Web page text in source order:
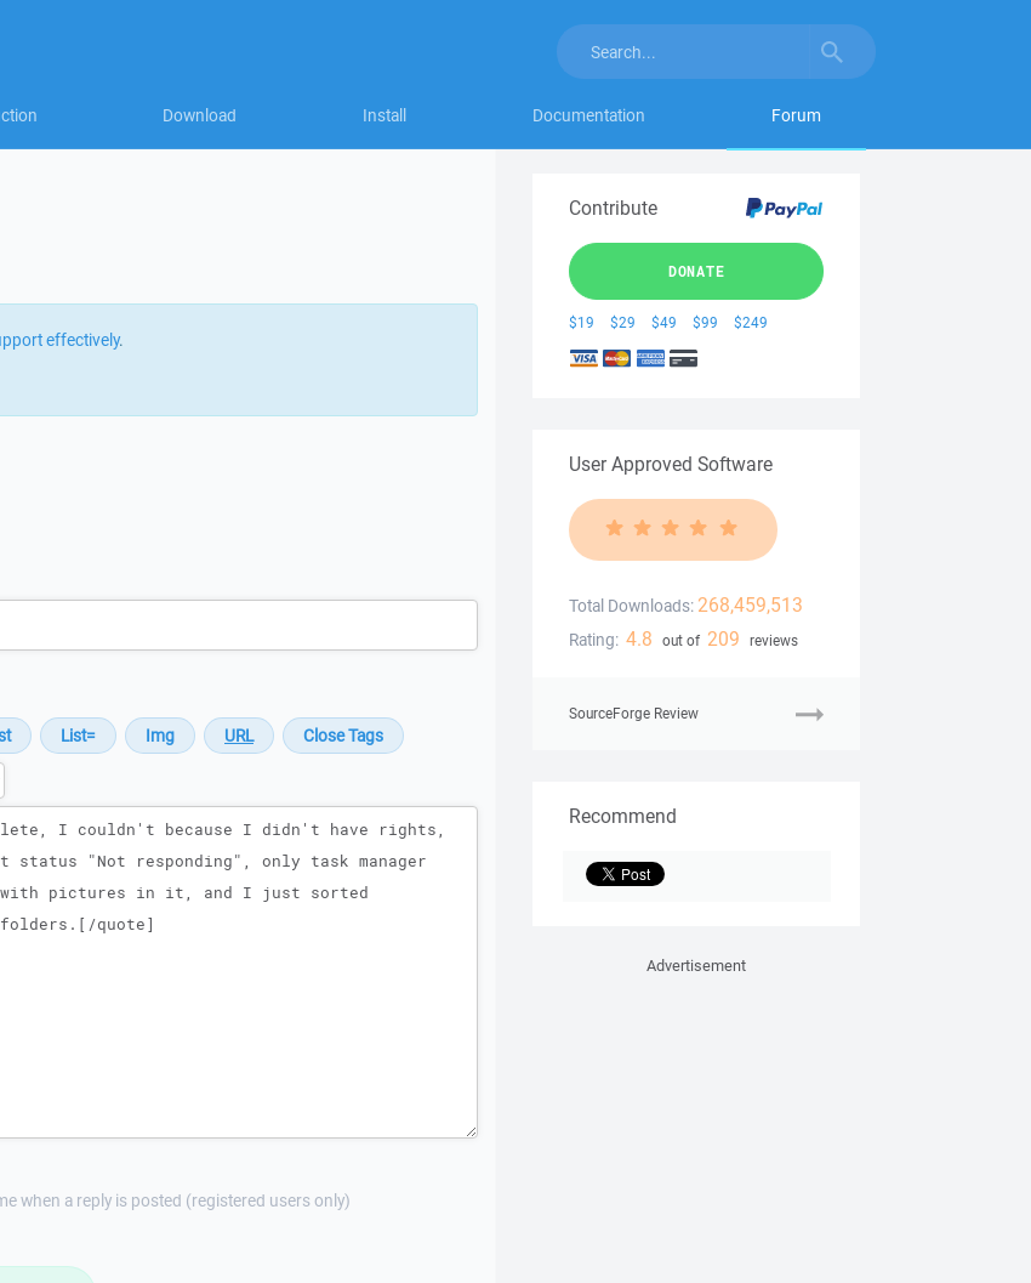
Download Install Documentation Forum
effectively.
when a reply is posted (registered users only)
Contribute
DONATE
$19 $29 $49 $99 $249
User Approved Software
Total Downloads: 268,459,513
Rating: 4.8 out of 209 reviews
SourceForge Review
Recommend
Advertisement